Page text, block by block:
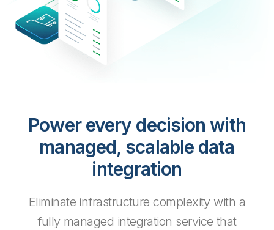
Power every decision with
managed, scalable data
integration
Eliminate infrastructure complexity with a
fully managed integration service that